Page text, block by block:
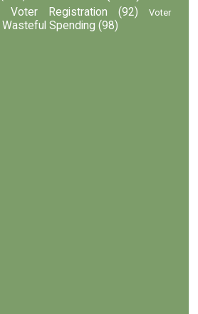
Voter Registration (92)
Voter
Wasteful Spending (98)